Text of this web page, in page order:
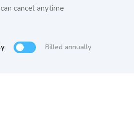
cancel anytime
Billed annually